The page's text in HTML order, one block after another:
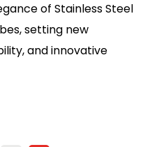
of Stainless Steel
setting new
and innovative